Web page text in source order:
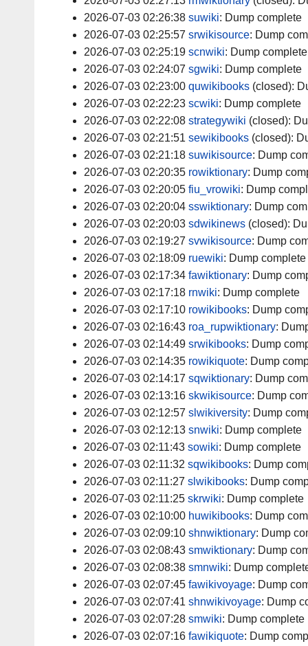
2026-07-03 02:26:38 suwiki: Dump complete
2026-07-03 02:25:57 srwikisource: Dump
2026-07-03 02:25:19 scnwiki: Dump complete
2026-07-03 02:24:07 sgwiki: Dump complete
2026-07-03 02:23:00 quwikibooks (closed):
2026-07-03 02:22:23 scwiki: Dump complete
2026-07-03 02:22:08 strategywiki (closed):
2026-07-03 02:21:51 sewikibooks (closed):
2026-07-03 02:21:18 suwikisource: Dump
2026-07-03 02:20:35 rowiktionary: Dump
2026-07-03 02:20:05 fiu_vrowiki: Dump
2026-07-03 02:20:04 sswiktionary: Dump
2026-07-03 02:20:03 sdwikinews (closed):
2026-07-03 02:19:27 svwikisource: Dump
2026-07-03 02:18:09 ruewiki: Dump complete
2026-07-03 02:17:34 fawiktionary: Dump
2026-07-03 02:17:18 rnwiki: Dump complete
2026-07-03 02:17:10 rowikibooks: Dump
2026-07-03 02:16:43 roa_rupwiktionary:
2026-07-03 02:14:49 srwikibooks: Dump
2026-07-03 02:14:35 rowikiquote: Dump
2026-07-03 02:14:17 sqwiktionary: Dump
2026-07-03 02:13:16 skwikisource: Dump
2026-07-03 02:12:57 slwikiversity: Dump
2026-07-03 02:12:13 snwiki: Dump complete
2026-07-03 02:11:43 sowiki: Dump complete
2026-07-03 02:11:32 sqwikibooks: Dump
2026-07-03 02:11:27 slwikibooks: Dump
2026-07-03 02:11:25 skrwiki: Dump complete
2026-07-03 02:10:00 huwikibooks: Dump
2026-07-03 02:09:10 shnwiktionary: Dump
2026-07-03 02:08:43 smwiktionary: Dump
2026-07-03 02:08:38 smnwiki: Dump
2026-07-03 02:07:45 fawikivoyage: Dump
2026-07-03 02:07:41 shnwikivoyage: Dump
2026-07-03 02:07:28 smwiki: Dump complete
2026-07-03 02:07:16 fawikiquote: Dump